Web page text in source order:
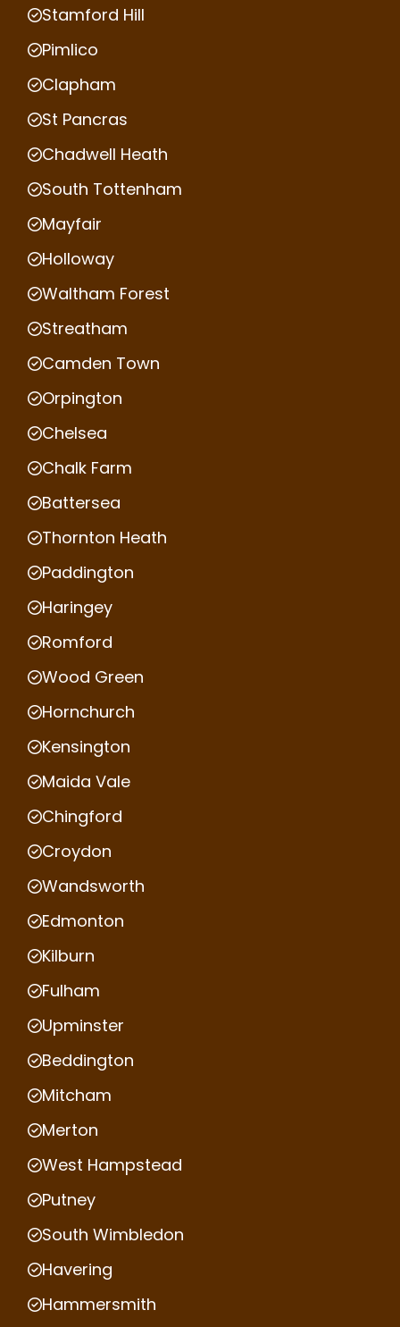
Stamford Hill
Pimlico
Clapham
St Pancras
Chadwell Heath
South Tottenham
Mayfair
Holloway
Waltham Forest
Streatham
Camden Town
Orpington
Chelsea
Chalk Farm
Battersea
Thornton Heath
Paddington
Haringey
Romford
Wood Green
Hornchurch
Kensington
Maida Vale
Chingford
Croydon
Wandsworth
Edmonton
Kilburn
Fulham
Upminster
Beddington
Mitcham
Merton
West Hampstead
Putney
South Wimbledon
Havering
Hammersmith